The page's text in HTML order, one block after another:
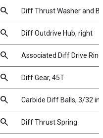
search Diff Thrust Washer and
search Diff Outdrive Hub, right
search Associated Diff Drive
search Diff Gear, 45T
search Carbide Diff Balls, 3/32 in
search Diff Thrust Spring